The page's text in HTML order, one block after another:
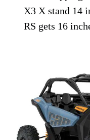
X3 X stand 14
RS gets 16